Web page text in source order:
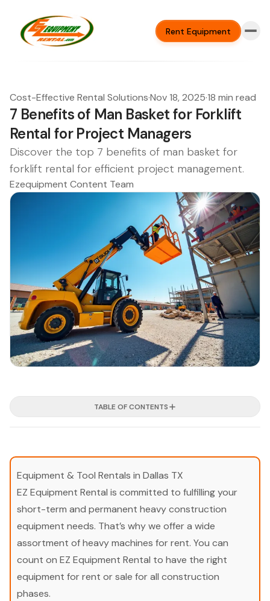
Rent Equipment
Cost-Effective Rental Solutions·Nov 18, 2025·18 min read
7 Benefits of Man Basket for Forklift
Rental for Project Managers
Discover the top 7 benefits of man basket for
forklift rental for efficient project management.
Ezequipment Content Team
TABLE OF CONTENTS
Equipment & Tool Rentals in Dallas TX
EZ Equipment Rental is committed to fulfilling your
short-term and permanent heavy construction
equipment needs. That’s why we offer a wide
assortment of heavy machines for rent. You can
count on EZ Equipment Rental to have the right
equipment for rent or sale for all construction
phases.